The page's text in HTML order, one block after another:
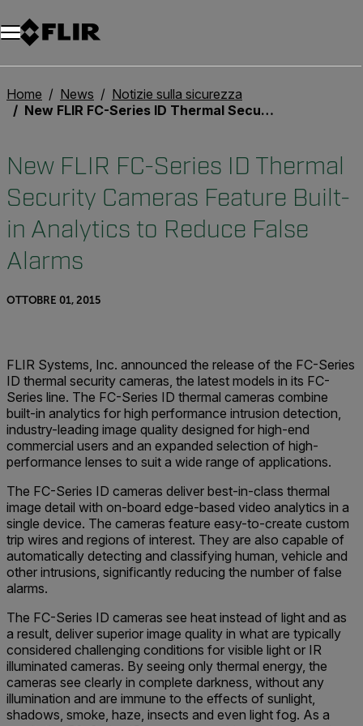
Unread messages
Modello
Rimuovi
articoli
articolo
Aggiungi al carrello
Aggiunto al carrello
Home News
Notizie sulla sicurezza
New FLIR FC-Series ID Thermal Security Cameras Feature Built-in Analytics to Reduce False Alarms
New FLIR FC-Series ID Thermal
Security Cameras Feature Built-
in Analytics to Reduce False
Alarms
OTTOBRE 01, 2015
FLIR Systems, Inc. announced the release of the FC-Series
ID thermal security cameras, the latest models in its FC-
Series line. The FC-Series ID thermal cameras combine
built-in analytics for high performance intrusion detection,
industry-leading image quality designed for high-end
commercial users and an expanded selection of high-
performance lenses to suit a wide range of applications.
The FC-Series ID cameras deliver best-in-class thermal
image detail with on-board edge-based video analytics in a
single device. The cameras feature easy-to-create custom
trip wires and regions of interest. They are also capable of
automatically detecting and classifying human, vehicle and
other intrusions, significantly reducing the number of false
alarms.
The FC-Series ID cameras see heat instead of light and as
a result, deliver superior image quality in what are typically
considered challenging conditions for visible light or IR
illuminated cameras. By seeing only thermal energy, the
cameras see clearly in complete darkness, without any
illumination and are immune to the effects of sunlight,
shadows, smoke, haze, insects and even light fog. As a